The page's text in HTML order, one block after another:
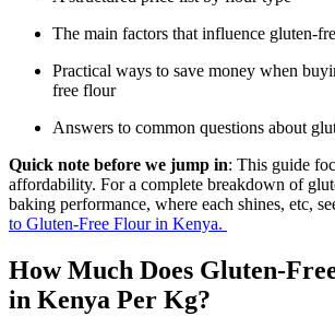
The main factors that influence gluten-
Practical ways to save money when
free flour
Answers to common questions about
Quick note before we jump in: This guide
affordability. For a complete breakdown of
baking performance, where each shines, etc,
to Gluten-Free Flour in Kenya.
How Much Does Gluten-
in Kenya Per Kg?